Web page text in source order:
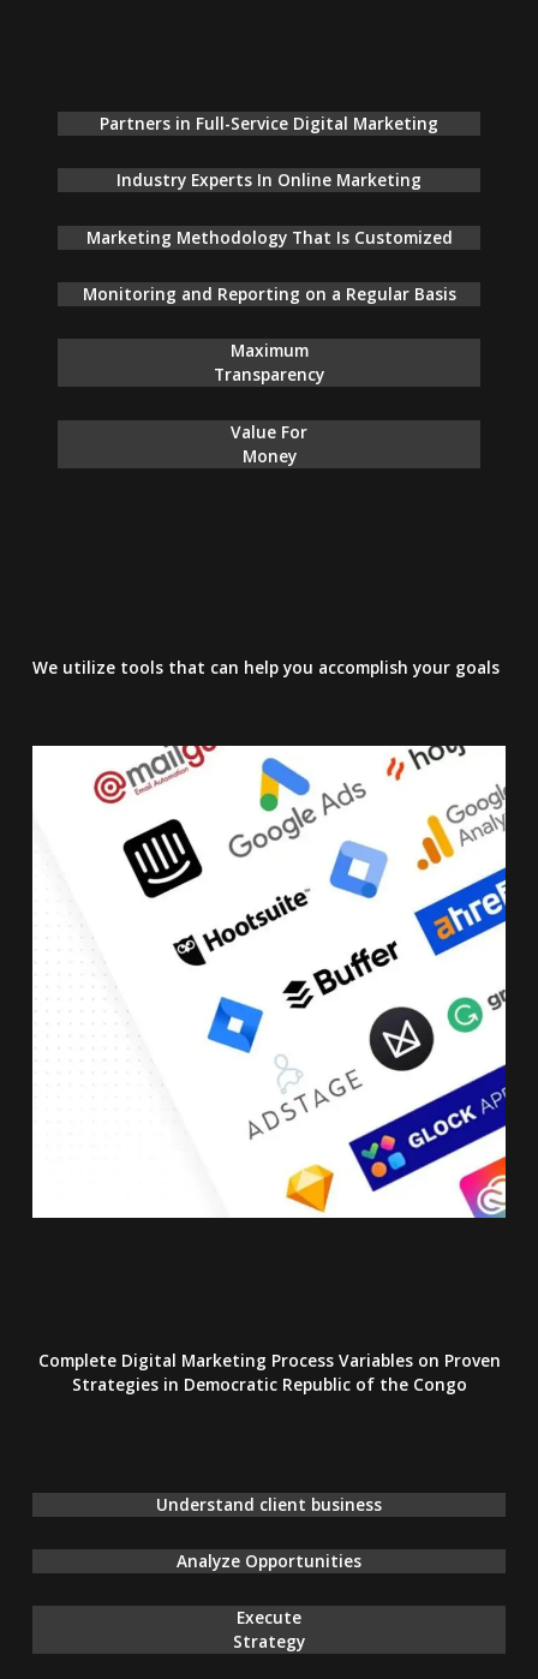
Partners in Full-Service Digital Marketing
Industry Experts In Online Marketing
Marketing Methodology That Is Customized
Monitoring and Reporting on a Regular Basis
Maximum
Transparency
Value For
Money
We utilize tools that can help you accomplish your goals
Complete Digital Marketing Process Variables on Proven
Strategiesin Democratic Republic of the Congo
Understand client business
Analyze Opportunities
Execute
Strategy